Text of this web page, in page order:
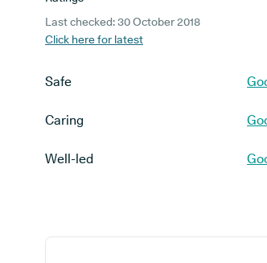
Last checked: 30 October 2018
Click here for latest
Safe
Caring
Well-led